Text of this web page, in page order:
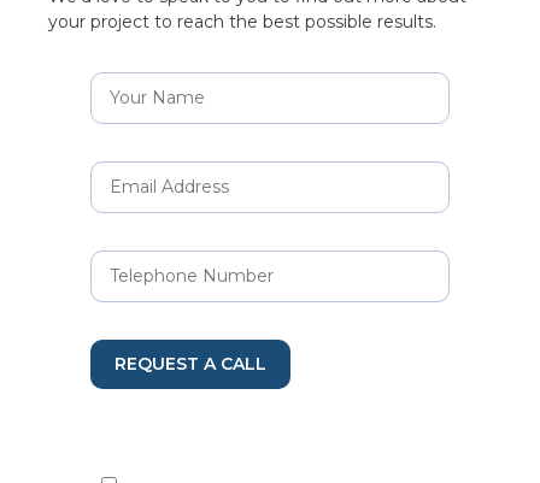
your project to reach the best possible results.
REQUEST A CALL